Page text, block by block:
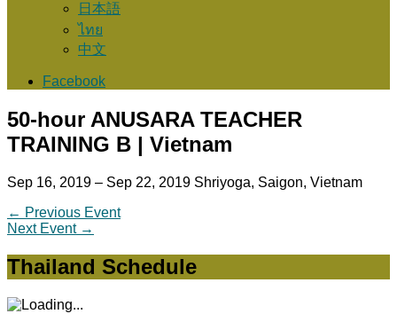
日本語
ไทย
中文
Facebook
50-hour ANUSARA TEACHER
TRAINING B | Vietnam
Sep 16, 2019 – Sep 22, 2019 Shriyoga, Saigon, Vietnam
← Previous Event
Next Event →
Thailand Schedule